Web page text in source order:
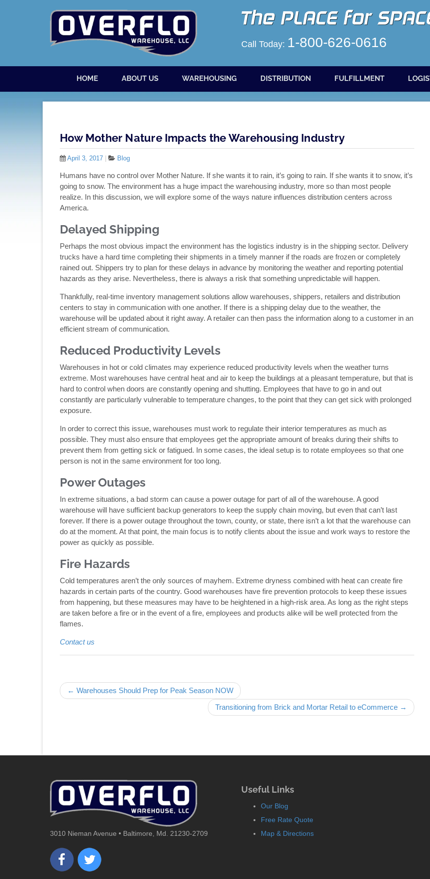
Call Today: 1-800-626-0616
MenuHOME ABOUT US WAREHOUSING DISTRIBUTION FULFILLMENT
How Mother Nature Impacts the Warehousing Industry
April 3, 2017 Blog
Humans have no control over Mother Nature. If she wants it to rain, it’s going to rain. If she wants it to snow, it’s
going to snow. The environment has a huge impact the warehousing industry, more so than most people
realize. In this discussion, we will explore some of the ways nature influences distribution centers across
America.
Delayed Shipping
Perhaps the most obvious impact the environment has the logistics industry is in the shipping sector. Delivery
trucks have a hard time completing their shipments in a timely manner if the roads are frozen or completely
rained out. Shippers try to plan for these delays in advance by monitoring the weather and reporting potential
hazards as they arise. Nevertheless, there is always a risk that something unpredictable will happen.
Thankfully, real-time inventory management solutions allow warehouses, shippers, retailers and distribution
centers to stay in communication with one another. If there is a shipping delay due to the weather, the
warehouse will be updated about it right away. A retailer can then pass the information along to a customer in an
efficient stream of communication.
Reduced Productivity Levels
Warehouses in hot or cold climates may experience reduced productivity levels when the weather turns
extreme. Most warehouses have central heat and air to keep the buildings at a pleasant temperature, but that is
hard to control when doors are constantly opening and shutting. Employees that have to go in and out
constantly are particularly vulnerable to temperature changes, to the point that they can get sick with prolonged
exposure.
In order to correct this issue, warehouses must work to regulate their interior temperatures as much as
possible. They must also ensure that employees get the appropriate amount of breaks during their shifts to
prevent them from getting sick or fatigued. In some cases, the ideal setup is to rotate employees so that one
person is not in the same environment for too long.
Power Outages
In extreme situations, a bad storm can cause a power outage for part of all of the warehouse. A good
warehouse will have sufficient backup generators to keep the supply chain moving, but even that can’t last
forever. If there is a power outage throughout the town, county, or state, there isn’t a lot that the warehouse can
do at the moment. At that point, the main focus is to notify clients about the issue and work ways to restore the
power as quickly as possible.
Fire Hazards
Cold temperatures aren’t the only sources of mayhem. Extreme dryness combined with heat can create fire
hazards in certain parts of the country. Good warehouses have fire prevention protocols to keep these issues
from happening, but these measures may have to be heightened in a high-risk area. As long as the right steps
are taken before a fire or in the event of a fire, employees and products alike will be well protected from the
flames.
Contact us
← Warehouses Should Prep for Peak Season NOW
Transitioning from Brick and Mortar Retail to eCommerce →
3010 Nieman Avenue • Baltimore, Md. 21230-2709
Useful Links
Our Blog
Free Rate Quote
Map & Directions